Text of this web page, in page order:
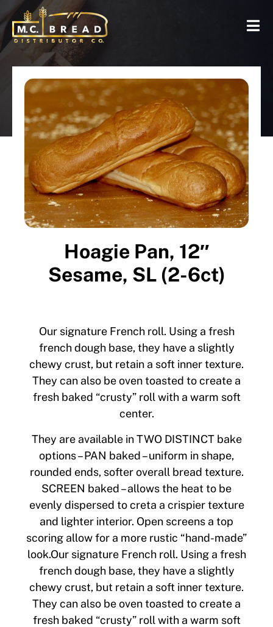
Hoagie Pan, 12″
Sesame, SL (2-6ct)
Our signature French roll. Using a fresh
french dough base, they have a slightly
chewy crust, but retain a soft inner texture.
They can also be oven toasted to create a
fresh baked “crusty” roll with a warm soft
center.
They are available in TWO DISTINCT bake
options – PAN baked – uniform in shape,
rounded ends, softer overall bread texture.
SCREEN baked – allows the heat to be
evenly dispersed to creta a crispier texture
and lighter interior. Open screens a top
scoring allow for a more rustic “hand-made”
look.Our signature French roll. Using a fresh
french dough base, they have a slightly
chewy crust, but retain a soft inner texture.
They can also be oven toasted to create a
fresh baked “crusty” roll with a warm soft